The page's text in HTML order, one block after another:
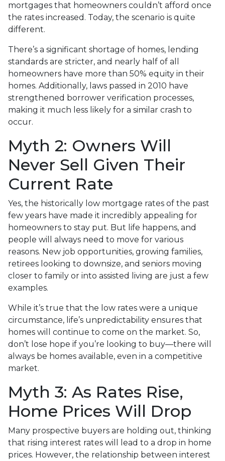
mortgages that homeowners couldn’t afford once
the rates increased. Today, the scenario is quite
different.
There’s a significant shortage of homes, lending
standards are stricter, and nearly half of all
homeowners have more than 50% equity in their
homes. Additionally, laws passed in 2010 have
strengthened borrower verification processes,
making it much less likely for a similar crash to
occur.
Myth 2: Owners Will
Never Sell Given Their
Current Rate
Yes, the historically low mortgage rates of the past
few years have made it incredibly appealing for
homeowners to stay put. But life happens, and
people will always need to move for various
reasons. New job opportunities, growing families,
retirees looking to downsize, and seniors moving
closer to family or into assisted living are just a few
examples.
While it’s true that the low rates were a unique
circumstance, life’s unpredictability ensures that
homes will continue to come on the market. So,
don’t lose hope if you’re looking to buy—there will
always be homes available, even in a competitive
market.
Myth 3: As Rates Rise,
Home Prices Will Drop
Many prospective buyers are holding out, thinking
that rising interest rates will lead to a drop in home
prices. However, the relationship between interest